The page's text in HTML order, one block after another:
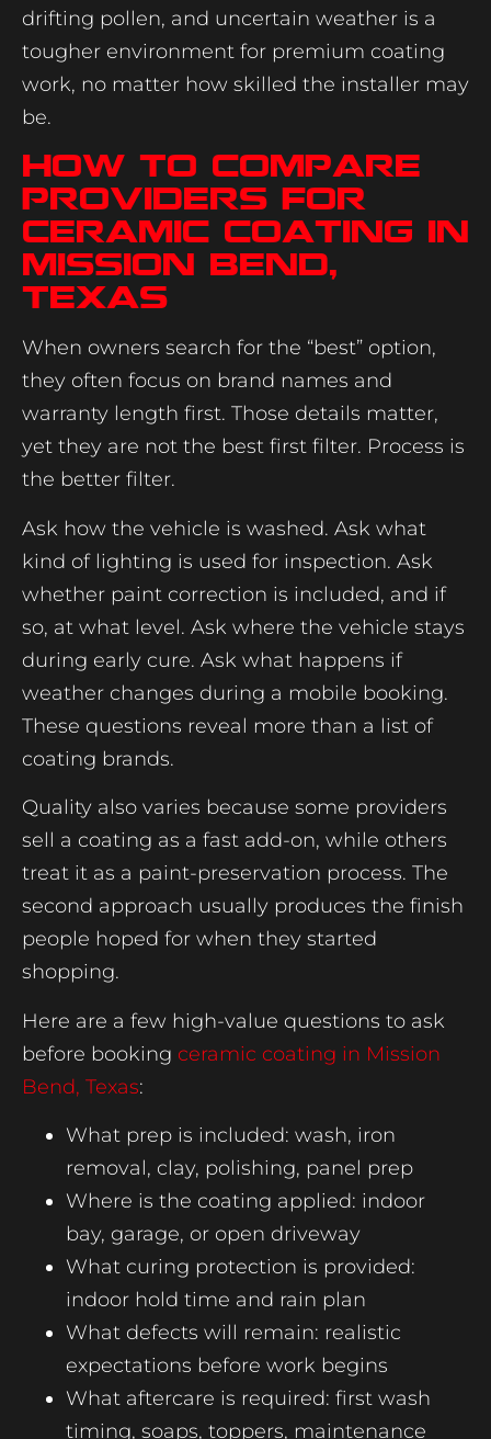
drifting pollen, and uncertain weather is a
tougher environment for premium coating
work, no matter how skilled the installer may
be.
How to compare
providers for
ceramic coating in
Mission Bend,
Texas
When owners search for the “best” option,
they often focus on brand names and
warranty length first. Those details matter,
yet they are not the best first filter. Process is
the better filter.
Ask how the vehicle is washed. Ask what
kind of lighting is used for inspection. Ask
whether paint correction is included, and if
so, at what level. Ask where the vehicle stays
during early cure. Ask what happens if
weather changes during a mobile booking.
These questions reveal more than a list of
coating brands.
Quality also varies because some providers
sell a coating as a fast add-on, while others
treat it as a paint-preservation process. The
second approach usually produces the finish
people hoped for when they started
shopping.
Here are a few high-value questions to ask
before booking ceramic coating in Mission
Bend, Texas:
What prep is included: wash, iron
removal, clay, polishing, panel prep
Where is the coating applied: indoor
bay, garage, or open driveway
What curing protection is provided:
indoor hold time and rain plan
What defects will remain: realistic
expectations before work begins
What aftercare is required: first wash
timing, soaps, toppers, maintenance